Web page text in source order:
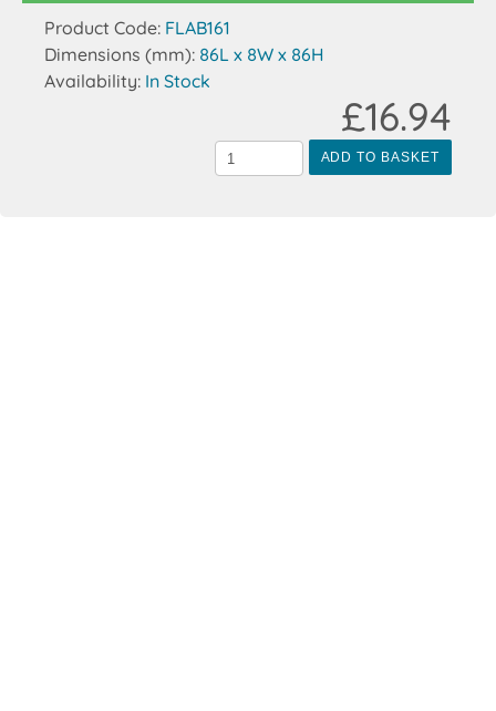
Product Code: FLAB161
Dimensions (mm): 86L x 8W x 86H
Availability: In Stock
ADD TO BASKET
£16.94